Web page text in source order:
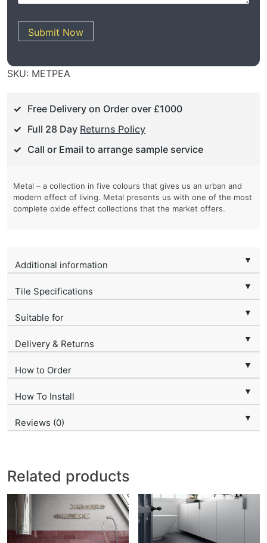
Submit Now
SKU: METPEA
Free Delivery on Order over £1000
Full 28 Day Returns Policy
Call or Email to arrange sample service
Metal – a collection in five colours that gives us an urban and
modern effect of living. Metal presents us with one of the most
complete oxide effect collections that the market offers.
Additional information ▼
Tile Specifications ▼
Suitable for ▼
Delivery & Returns ▼
How to Order ▼
How To Install ▼
Reviews (0) ▼
Related products